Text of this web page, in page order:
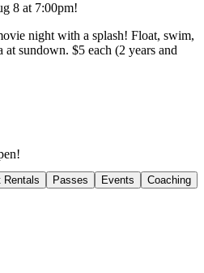
8 at 7:00pm!
night with a splash! Float, swim,
sundown. $5 each (2 years and
Rentals Passes Events
Coaching